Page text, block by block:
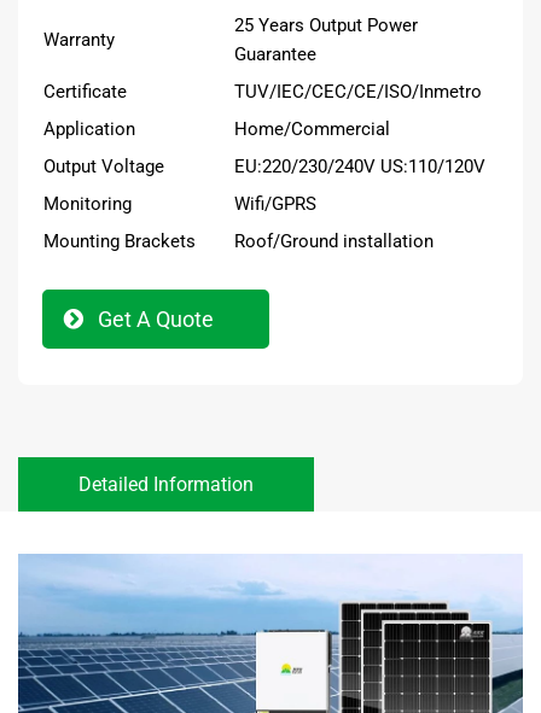
Warranty
25 Years Output Power
Guarantee
Certificate
TUV/IEC/CEC/CE/ISO/Inmetro
Application
Home/Commercial
Output Voltage
EU:220/230/240V US:110/120V
Monitoring
Wifi/GPRS
Mounting Brackets
Roof/Ground installation
Get A Quote
Detailed Information